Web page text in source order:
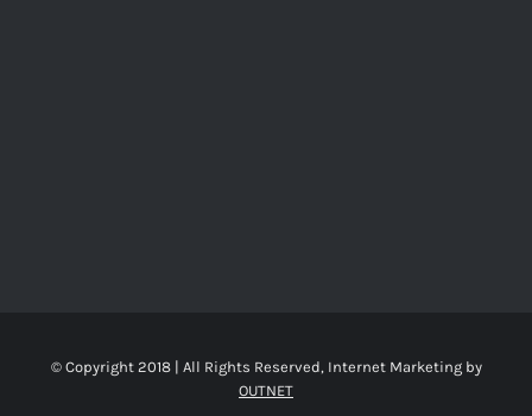
© Copyright 2018 | All Rights Reserved, Internet Marketing by
OUTNET